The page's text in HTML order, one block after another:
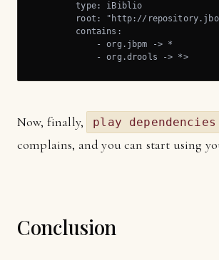
        type: iBiblio
root: "http://
        contains:
            - org.jbpm -> *
            - org.drools -> *>
Now, finally, play dependencies
complains, and you can start using
Conclusion